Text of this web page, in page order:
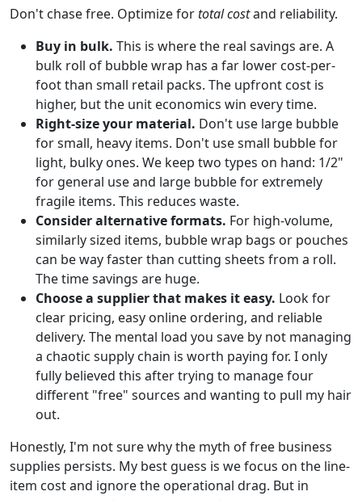
Don't chase free. Optimize fortotal costand reliability.
Buy in bulk. This is where the real savings are. A
bulk roll of bubble wrap has a far lower cost-per-
foot than small retail packs. The upfront cost is
higher, but the unit economics win every time.
Right-size your material. Don't use large bubble
for small, heavy items. Don't use small bubble for
light, bulky ones. We keep two types on hand: 1/2"
for general use and large bubble for extremely
fragile items. This reduces waste.
Consider alternative formats. For high-volume,
similarly sized items, bubble wrap bags or pouches
can be way faster than cutting sheets from a roll.
The time savings are huge.
Choose a supplier that makes it easy. Look for
clear pricing, easy online ordering, and reliable
delivery. The mental load you save by not managing
a chaotic supply chain is worth paying for. I only
fully believed this after trying to manage four
different "free" sources and wanting to pull my hair
out.
Honestly, I'm not sure why the myth of free business
supplies persists. My best guess is we focus on the line-
item cost and ignore the operational drag. But in